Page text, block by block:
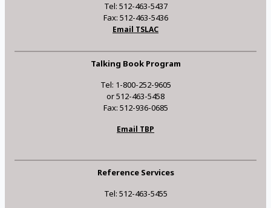
Tel: 512-463-5437
Fax: 512-463-5436
Email TSLAC
Talking Book Program
Tel: 1-800-252-9605
or 512-463-5458
Fax: 512-936-0685
Email TBP
Reference Services
Tel: 512-463-5455